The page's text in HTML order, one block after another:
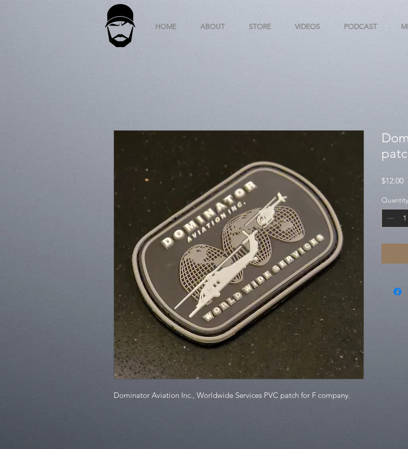
HOME ABOUT STORE VIDEOS PODCAST
Dominator Aviation Inc., Worldwide Services PVC patch for F company.
$12.00
Quantity